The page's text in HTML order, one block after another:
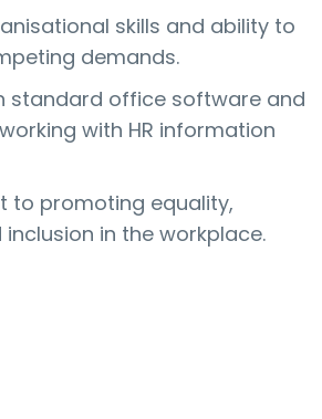
skills and ability to
demands.
standard office software and
with HR information
to promoting equality,
in the workplace.